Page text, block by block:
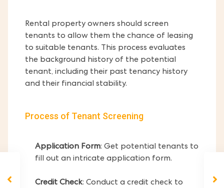
Rental property owners should screen
tenants to allow them the chance of leasing
to suitable tenants. This process evaluates
the background history of the potential
tenant, including their past tenancy history
and their financial stability.
Process of Tenant Screening
Application Form: Get potential tenants to
fill out an intricate application form.
Credit Check: Conduct a credit check to